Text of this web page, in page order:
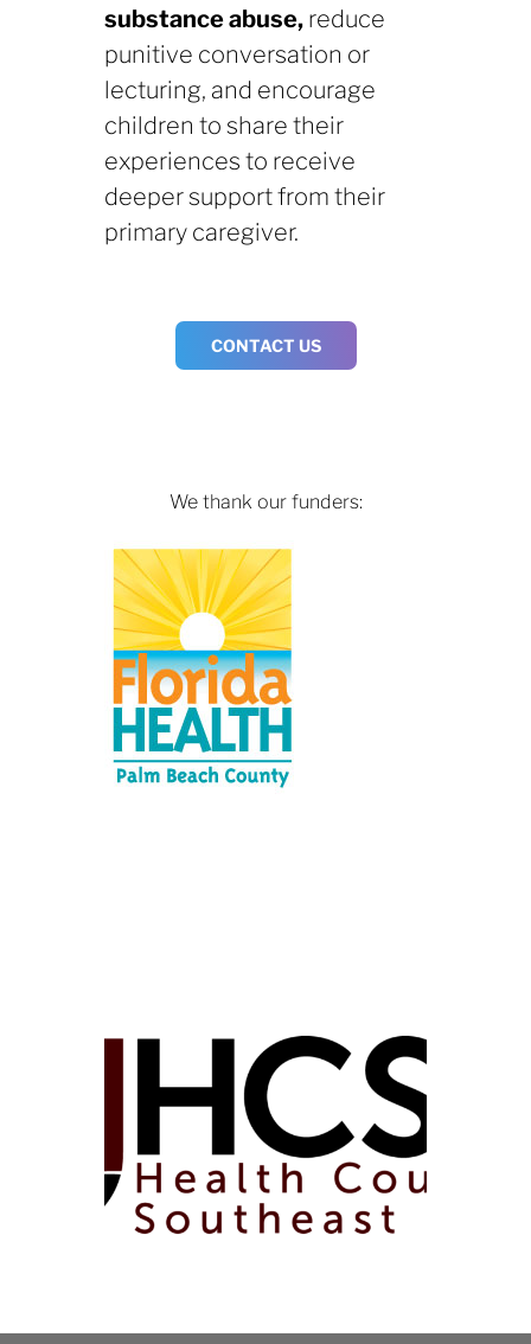
substance abuse, reduce
punitive conversation or
lecturing, and encourage
children to share their
experiences to receive
deeper support from their
primary caregiver.
CONTACT US
We thank our funders: